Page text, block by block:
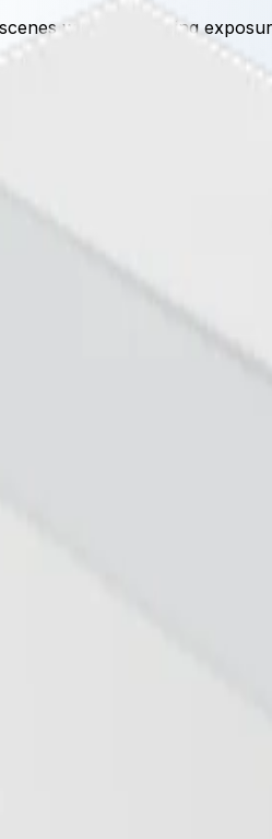
without blending
mounting movement to
on analytic triggers,
7100s?
Pro Buildings, IVA Pro
out false triggers from rain,